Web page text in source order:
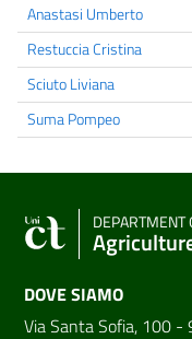
Anastasi Umberto
Restuccia Cristina
Sciuto Liviana
Suma Pompeo
DEPARTMENT
DOVE SIAMO
Via Santa Sofia, 100